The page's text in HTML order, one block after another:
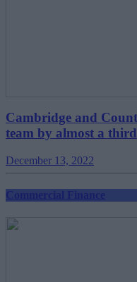
Cambridge and
team by almost a third
December 13, 2022
Commercial Finance